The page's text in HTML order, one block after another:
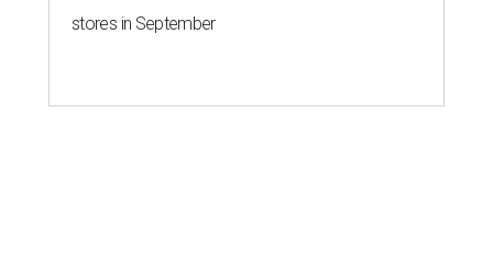
stores in September